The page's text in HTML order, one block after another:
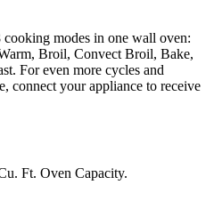
modes in one wall oven:
Broil, Convect Broil, Bake,
For even more cycles and
connect your appliance to receive
Ft. Oven Capacity.